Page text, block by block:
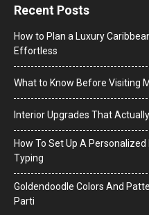
Recent Posts
How to Plan a Luxury
Effortless
What to Know Before Visiting
Interior Upgrades That
How To Set Up A
Typing
Goldendoodle Colors And
Parti